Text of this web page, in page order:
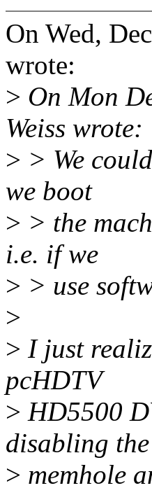
On Wed,
wrote:
> On Mon
Weiss wrote:
> > We
we boot
> > the
i.e. if we
> > use
>
> I just
pcHDTV
> HD5500
disabling the
> memhole